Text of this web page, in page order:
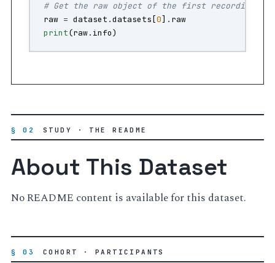
# Get the raw object of the first recording
raw = dataset .datasets [0] . raw
print(raw. info)
§ 02 STUDY · THE README
About This Dataset
No README content is available for this dataset.
§ 03 COHORT · PARTICIPANTS